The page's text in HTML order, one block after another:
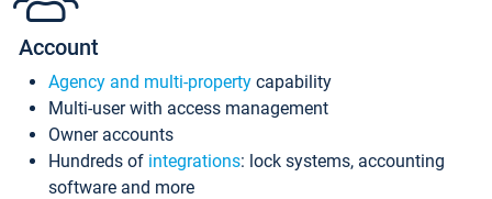
Account
Agency and multi-property capability
Multi-user with access management
Owner accounts
Hundreds of integrations: lock systems, accounting
software and more